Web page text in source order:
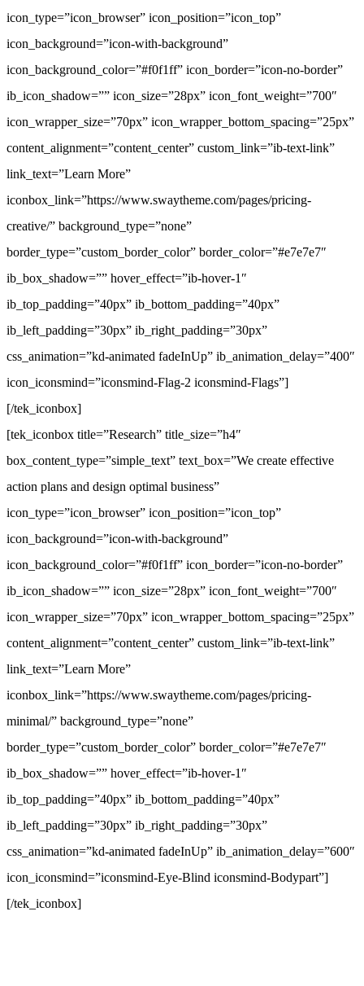
icon_type=”icon_browser” icon_position=”icon_top”
icon_background=”icon-with-background”
icon_background_color=”#f0f1ff” icon_border=”icon-no-border”
ib_icon_shadow=”” icon_size=”28px” icon_font_weight=”700″
icon_wrapper_size=”70px” icon_wrapper_bottom_spacing=”25px”
content_alignment=”content_center” custom_link=”ib-text-link”
link_text=”Learn More”
iconbox_link=”https://www.swaytheme.com/pages/pricing-
creative/” background_type=”none”
border_type=”custom_border_color” border_color=”#e7e7e7″
ib_box_shadow=”” hover_effect=”ib-hover-1″
ib_top_padding=”40px” ib_bottom_padding=”40px”
ib_left_padding=”30px” ib_right_padding=”30px”
css_animation=”kd-animated fadeInUp” ib_animation_delay=”400″
icon_iconsmind=”iconsmind-Flag-2 iconsmind-Flags”]
[/tek_iconbox]
[tek_iconbox title=”Research” title_size=”h4″
box_content_type=”simple_text” text_box=”We create effective
action plans and design optimal business”
icon_type=”icon_browser” icon_position=”icon_top”
icon_background=”icon-with-background”
icon_background_color=”#f0f1ff” icon_border=”icon-no-border”
ib_icon_shadow=”” icon_size=”28px” icon_font_weight=”700″
icon_wrapper_size=”70px” icon_wrapper_bottom_spacing=”25px”
content_alignment=”content_center” custom_link=”ib-text-link”
link_text=”Learn More”
iconbox_link=”https://www.swaytheme.com/pages/pricing-
minimal/” background_type=”none”
border_type=”custom_border_color” border_color=”#e7e7e7″
ib_box_shadow=”” hover_effect=”ib-hover-1″
ib_top_padding=”40px” ib_bottom_padding=”40px”
ib_left_padding=”30px” ib_right_padding=”30px”
css_animation=”kd-animated fadeInUp” ib_animation_delay=”600″
icon_iconsmind=”iconsmind-Eye-Blind iconsmind-Bodypart”]
[/tek_iconbox]